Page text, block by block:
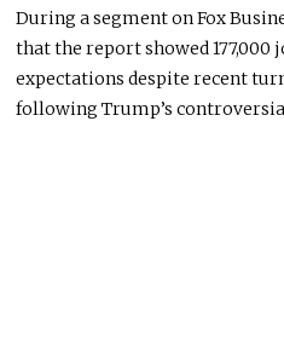
During a segment on Fox
that the report showed 177,000
expectations despite recent
following Trump’s